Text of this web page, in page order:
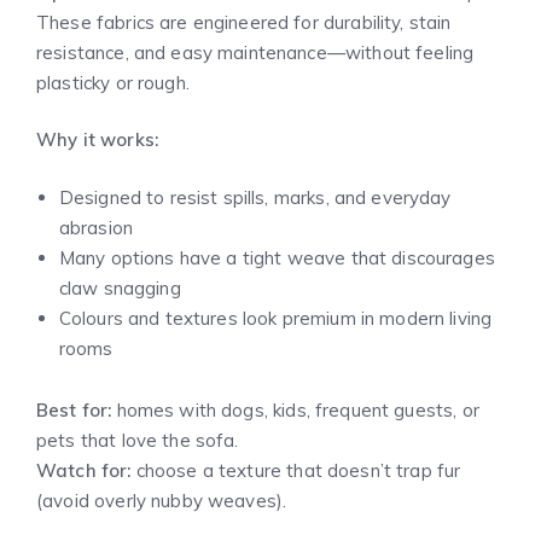
These fabrics are engineered for durability, stain
resistance, and easy maintenance—without feeling
plasticky or rough.
Why it works:
Designed to resist spills, marks, and everyday
abrasion
Many options have a tight weave that discourages
claw snagging
Colours and textures look premium in modern living
rooms
Best for: homes with dogs, kids, frequent guests, or
pets that love the sofa.
Watch for: choose a texture that doesn’t trap fur
(avoid overly nubby weaves).